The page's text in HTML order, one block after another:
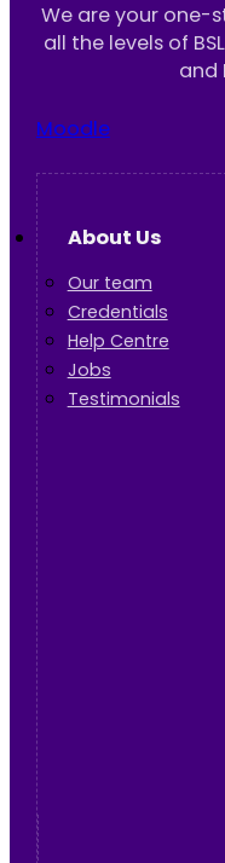
We are your one-
all the levels of
and
Moodle
About Us
Our team
Credentials
Help Centre
Jobs
Testimonials